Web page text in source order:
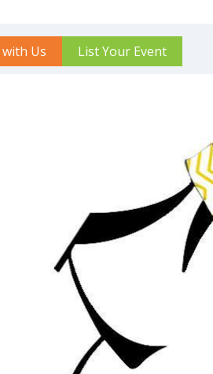
Us List Your Event